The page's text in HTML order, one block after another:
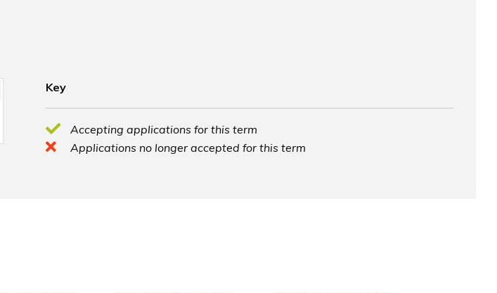
Key
Accepting applications for this term
Applications no longer accepted for this term